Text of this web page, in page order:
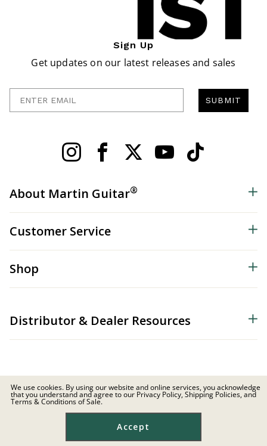
Sign Up
Get updates on our latest releases and sales
SUBMIT
About Martin Guitar®
Customer Service
Shop
Distributor & Dealer Resources
© 2026 C.F. Martin & Co. Inc. All Rights Reserved. |Privacy Policy
We use cookies. By using our website and online services, you acknowledge
that you understand and agree to our Privacy Policy, Shipping Policies, and
Terms & Conditions of Sale.
Accept